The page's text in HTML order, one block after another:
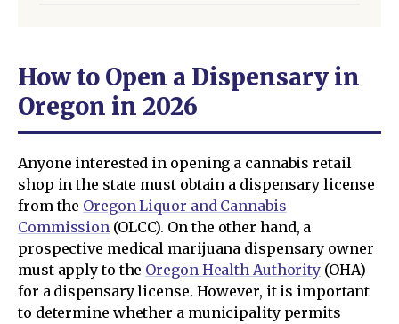
How to Open a Dispensary in
Oregon in 2026
Anyone interested in opening a cannabis retail
shop in the state must obtain a dispensary license
from the Oregon Liquor and Cannabis
Commission (OLCC). On the other hand, a
prospective medical marijuana dispensary owner
must apply to the Oregon Health Authority (OHA)
for a dispensary license. However, it is important
to determine whether a municipality permits